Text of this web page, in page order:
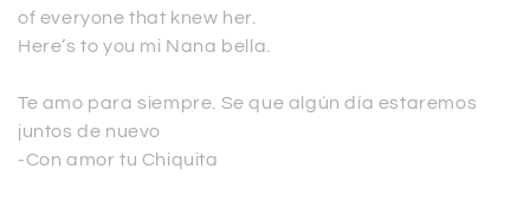
of everyone that knew her.
Here’s to you mi Nana bella.
Te amo para siempre. Se que algún día estaremos
juntos de nuevo
-Con amor tu Chiquita